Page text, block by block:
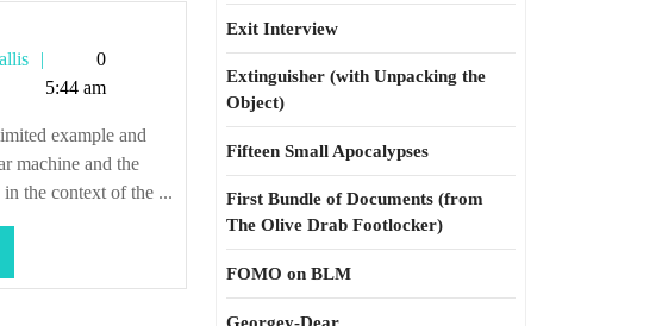
Tetman
Callis
0
5:44 am
example and
machine and the
in the context of the ...
Exit Interview
Extinguisher (with Unpacking the
Object)
Fifteen Small Apocalypses
First Bundle of Documents (from
The Olive Drab Footlocker)
FOMO on BLM